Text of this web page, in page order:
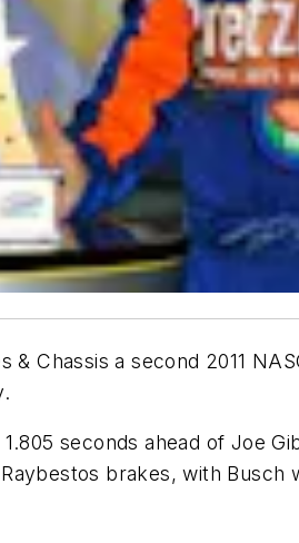
& Chassis a second 2011
seconds ahead of Joe
brakes, with Busch